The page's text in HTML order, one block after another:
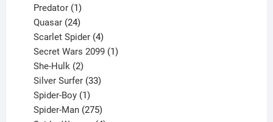
Predator 1
product
Quasar 24
products
Scarlet Spider 4
products
Secret Wars 2099 1
She-Hulk 2
products
Silver Surfer 33
Spider-Boy 1
product
Spider-Man 275